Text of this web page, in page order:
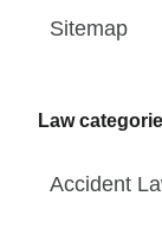
Sitemap
Law
Accident